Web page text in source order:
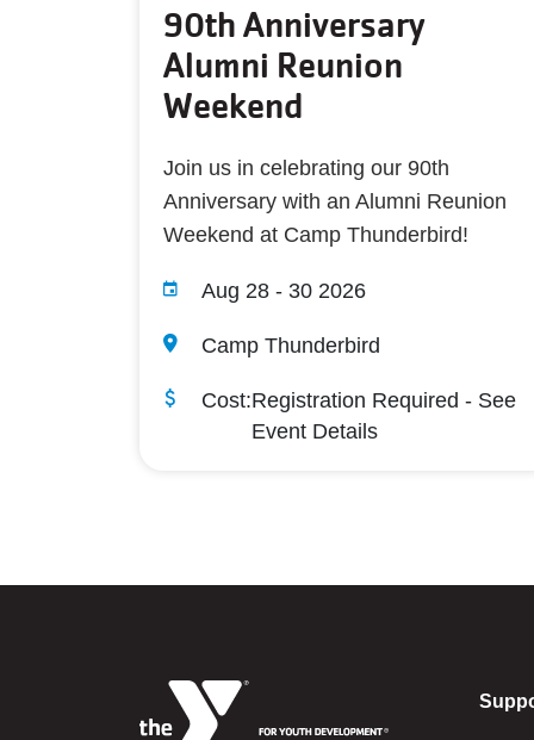
90th Anniversary
Alumni Reunion
Weekend
Join us in celebrating our 90th
Anniversary with an Alumni Reunion
Weekend at Camp Thunderbird!
Aug 28 - 30 2026
Camp Thunderbird
Cost:Registration Required - See
Event Details